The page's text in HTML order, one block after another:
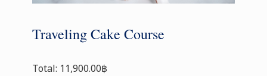
Traveling Cake Course
Total: 11,900.00฿